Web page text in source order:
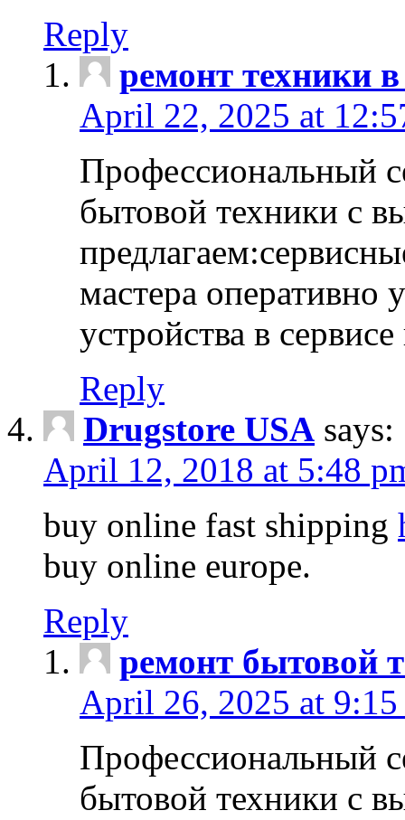
Reply
ремонт техники
April 22, 2025 at
Профессиональный
бытовой техники с
мастера оперативно
устройства в
Reply
Drugstore USA says:
April 12, 2018 at 5:48
buy online fast shipping
buy online europe.
Reply
ремонт бытовой
April 26, 2025 at 9:15
Профессиональный
бытовой техники с